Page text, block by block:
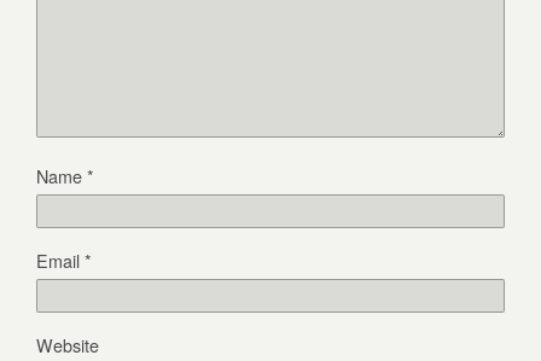
Name*
Email*
Website